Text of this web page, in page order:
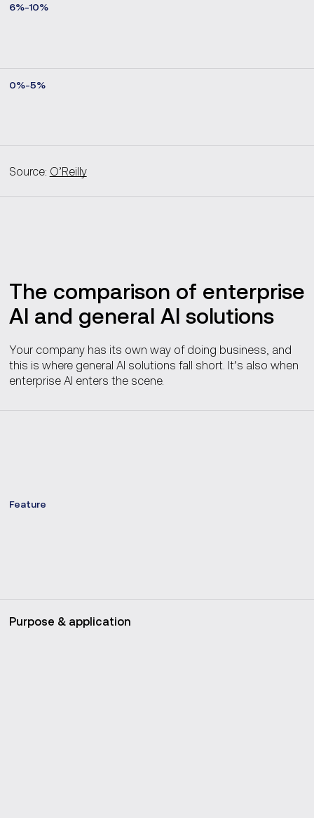
6%-10%
0%-5%
Source: O’Reilly
The comparison of enterprise
AI and general AI solutions
Your company has its own way of doing business, and
this is where general AI solutions fall short. It’s also when
enterprise AI enters the scene.
Feature
Purpose & application